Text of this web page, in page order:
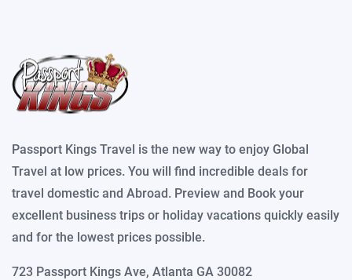
Passport Kings Travel is the new way to enjoy Global
Travel at low prices. You will find incredible deals for
travel domestic and Abroad. Preview and Book your
excellent business trips or holiday vacations quickly easily
and for the lowest prices possible.
723 Passport Kings Ave, Atlanta GA 30082